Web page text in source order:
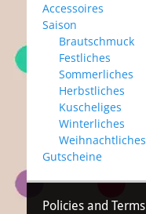
Accessoires
Saison
Brautschmuck
Festliches
Sommerliches
Herbstliches
Kuscheliges
Winterliches
Weihnachtliches
Gutscheine
Policies and Terms